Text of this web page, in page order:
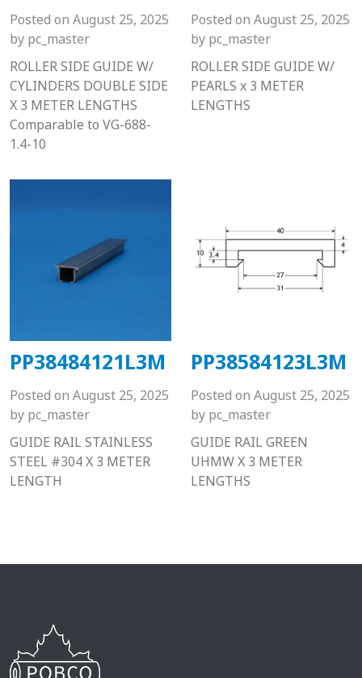
Posted on August 25, 2025
by pc_master
ROLLER SIDE GUIDE W/
CYLINDERS DOUBLE SIDE
X 3 METER LENGTHS
Comparable to VG-688-
1.4-10
Posted on August 25, 2025
by pc_master
ROLLER SIDE GUIDE W/
PEARLS x 3 METER
LENGTHS
PP38484121L3M
Posted on August 25, 2025
by pc_master
GUIDE RAIL STAINLESS
STEEL #304 X 3 METER
LENGTH
PP38584123L3M
Posted on August 25, 2025
by pc_master
GUIDE RAIL GREEN
UHMW X 3 METER
LENGTHS